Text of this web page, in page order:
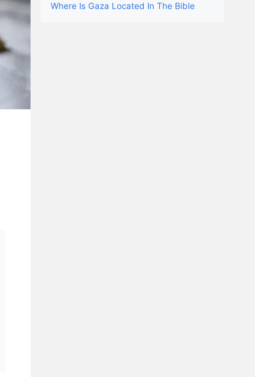
Where Is Gaza Located In The Bible